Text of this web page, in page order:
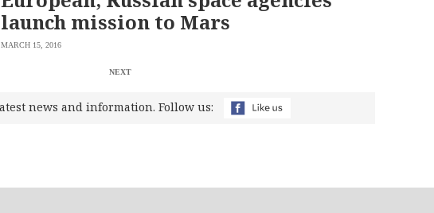
launch mission to Mars
MARCH 15, 2016
NEXT
news and information. Follow us: